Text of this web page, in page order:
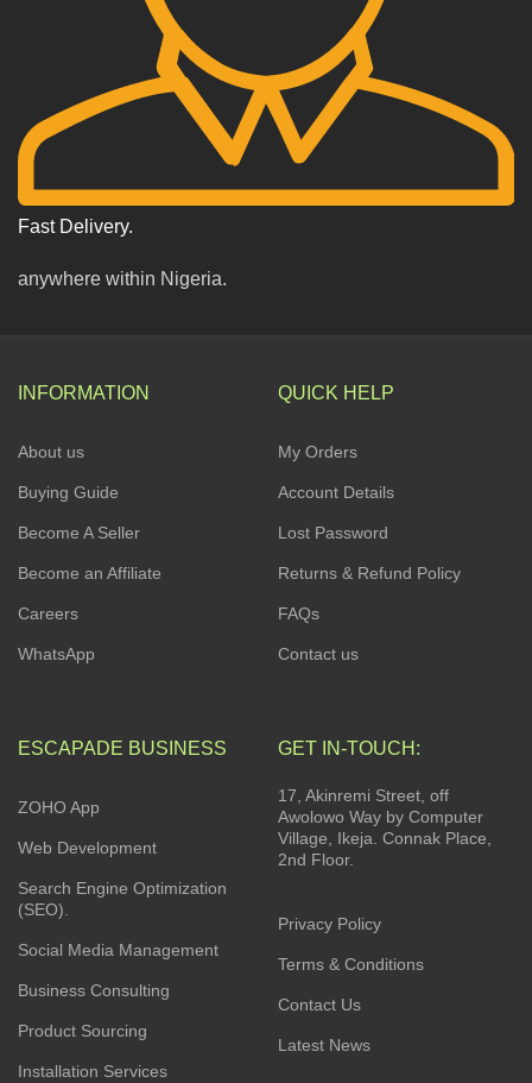
Fast Delivery.
anywhere within Nigeria.
INFORMATION
About us
Buying Guide
Become A Seller
Become an Affiliate
Careers
WhatsApp
QUICK HELP
My Orders
Account Details
Lost Password
Returns & Refund Policy
FAQs
Contact us
ESCAPADE BUSINESS
ZOHO App
Web Development
Search Engine Optimization
(SEO).
Social Media Management
Business Consulting
Product Sourcing
Installation Services
GET IN-TOUCH:
17, Akinremi Street, off
Awolowo Way by Computer
Village, Ikeja. Connak Place,
2nd Floor.
Privacy Policy
Terms & Conditions
Contact Us
Latest News